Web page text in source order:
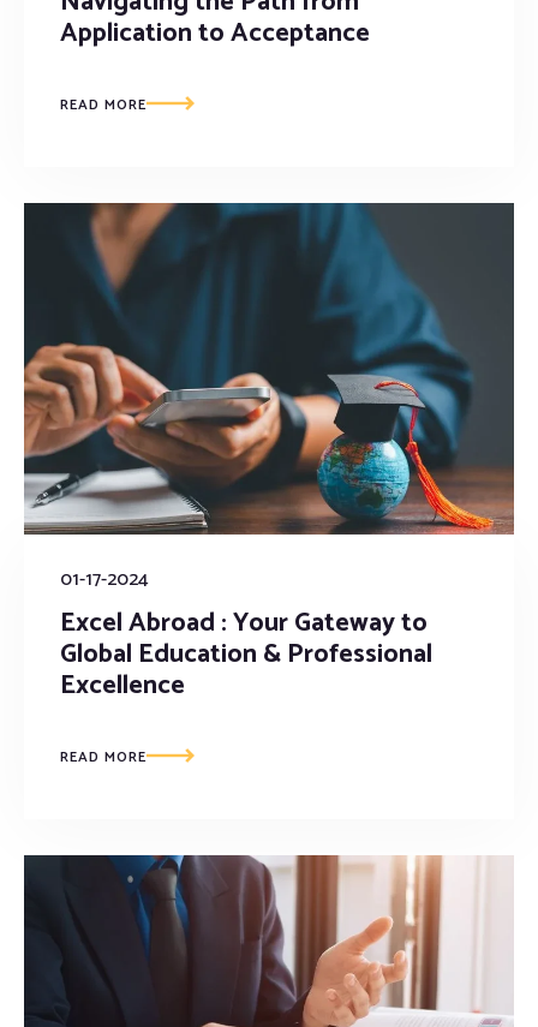
Application to Acceptance
READ MORE
01-17-2024
Excel Abroad : Your Gateway to
Global Education & Professional
Excellence
READ MORE